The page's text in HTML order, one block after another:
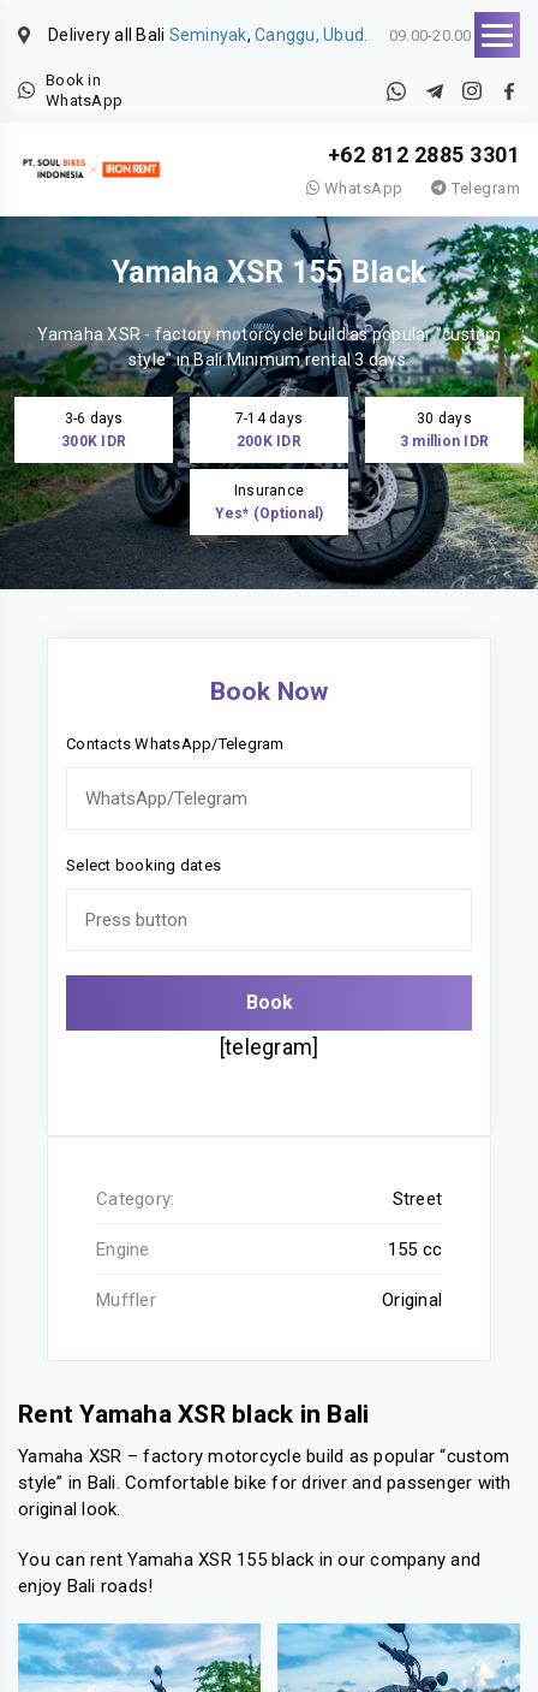
Delivery all Bali Seminyak, Canggu, Ubud. 09.00-20.00
Book in
WhatsApp
+62 812 2885 3301
WhatsApp Telegram
Yamaha XSR 155 Black
Yamaha XSR - factory motorcycle build as popular "custom
style" in Bali.Minimum rental 3 days.
3-6 days
300K IDR
7-14 days
200K IDR
30 days
3 million IDR
Insurance
Yes* (Optional)
Book Now
Contacts WhatsApp/Telegram
Select booking dates
[telegram]
Category: Street
Engine 155 cc
Muffler Original
Rent Yamaha XSR black in Bali
Yamaha XSR – factory motorcycle build as popular “custom
style” in Bali. Comfortable bike for driver and passenger with
original look.
You can rent Yamaha XSR 155 black in our company and
enjoy Bali roads!